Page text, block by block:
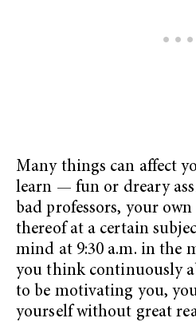
Many things can affect
learn — fun or dreary
bad professors, your
thereof at a certain
mind at 9:30 a.m. in the
you think continuously
to be motivating you,
yourself without great